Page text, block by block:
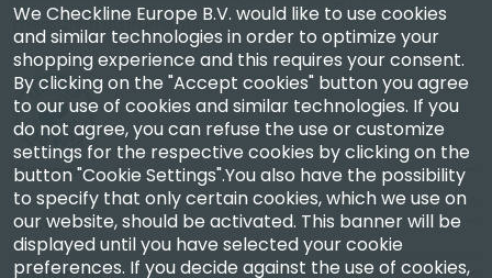
measuring instruments.
Company
Account
We Checkline Europe B.V. would like to use cookies
and similar technologies in order to optimize your
shopping experience and this requires your consent.
By clicking on the "Accept cookies" button you agree
to our use of cookies and similar technologies. If you
do not agree, you can refuse the use or customize
settings for the respective cookies by clicking on the
button "Cookie Settings".You also have the possibility
to specify that only certain cookies, which we use on
our website, should be activated. This banner will be
displayed until you have selected your cookie
preferences. If you decide against the use of cookies,